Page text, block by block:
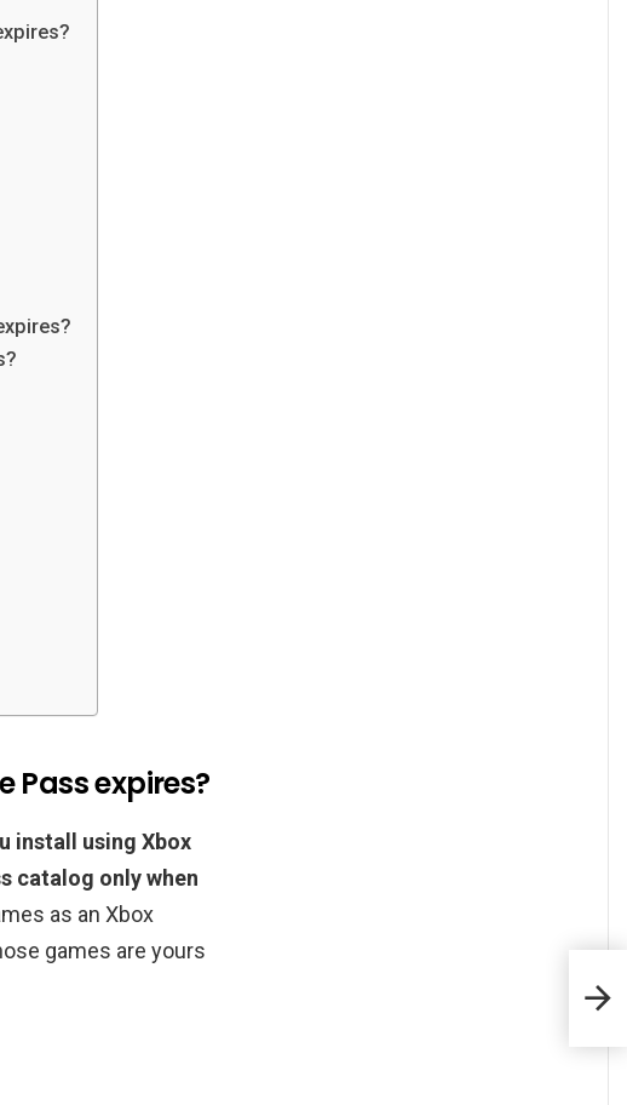
expires?
install using Xbox
catalog only when
as an Xbox
games are yours